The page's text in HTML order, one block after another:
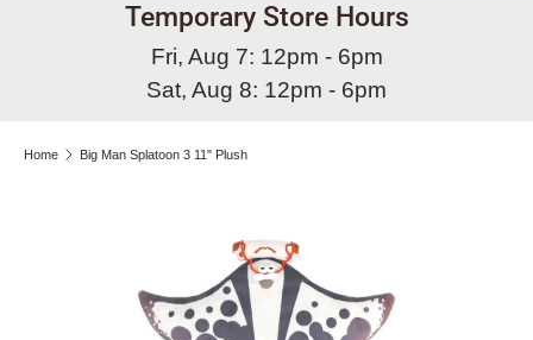
Temporary Store Hours
Fri, Aug 7: 12pm - 6pm
Sat, Aug 8: 12pm - 6pm
Home Big Man Splatoon 3 11" Plush